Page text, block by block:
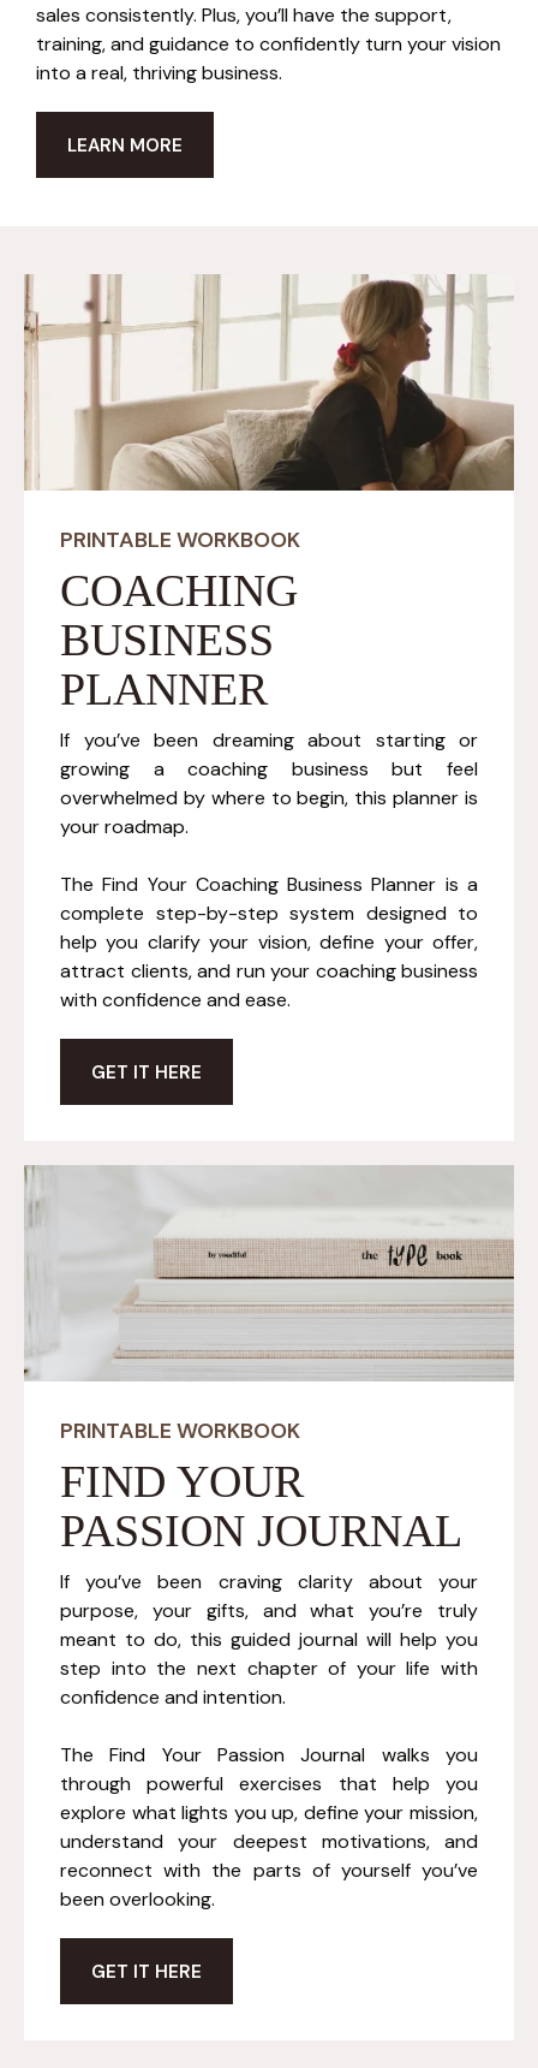
sales consistently. Plus, you’ll have the support,
training, and guidance to confidently turn your vision
into a real, thriving business.
LEARN MORE
PRINTABLE WORKBOOK
COACHING
BUSINESS
PLANNER
If you’ve been dreaming about starting or
growing a coaching business but feel
overwhelmed by where to begin, this planner is
your roadmap.
The Find Your Coaching Business Planner is a
complete step-by-step system designed to
help you clarify your vision, define your offer,
attract clients, and run your coaching business
with confidence and ease.
GET IT HERE
PRINTABLE WORKBOOK
FIND YOUR
PASSION JOURNAL
If you’ve been craving clarity about your
purpose, your gifts, and what you’re truly
meant to do, this guided journal will help you
step into the next chapter of your life with
confidence and intention.
The Find Your Passion Journal walks you
through powerful exercises that help you
explore what lights you up, define your mission,
understand your deepest motivations, and
reconnect with the parts of yourself you’ve
been overlooking.
GET IT HERE